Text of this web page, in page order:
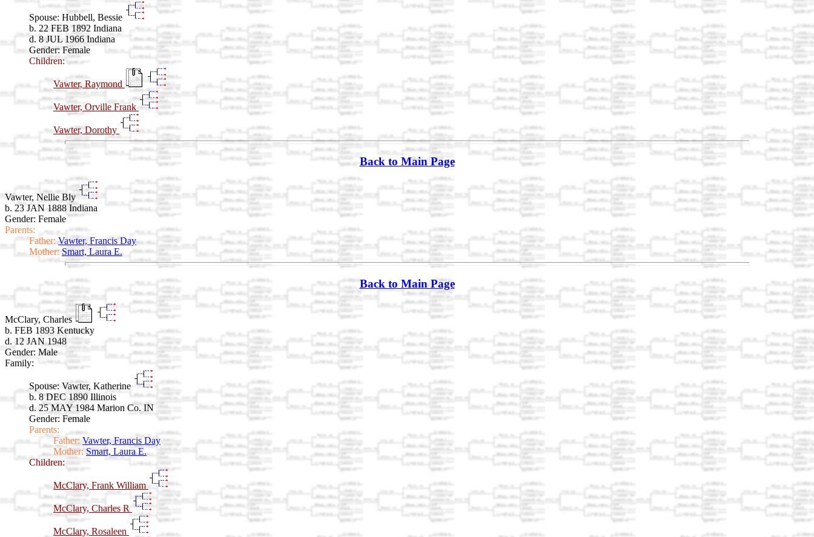
Spouse: Hubbell, Bessie
b. 22 FEB 1892 Indiana
d. 8 JUL 1966 Indiana
Gender: Female
Children:
Vawter, Raymond
Vawter, Orville Frank
Vawter, Dorothy
Back to Main Page
Vawter, Nellie Bly
b. 23 JAN 1888 Indiana
Gender: Female
Parents:
Father: Vawter, Francis Day
Mother: Smart, Laura E.
Back to Main Page
McClary, Charles
b. FEB 1893 Kentucky
d. 12 JAN 1948
Gender: Male
Family:
Spouse: Vawter, Katherine
b. 8 DEC 1890 Illinois
d. 25 MAY 1984 Marion Co. IN
Gender: Female
Parents:
Father: Vawter, Francis Day
Mother: Smart, Laura E.
Children:
McClary, Frank William
McClary, Charles R
McClary, Rosaleen